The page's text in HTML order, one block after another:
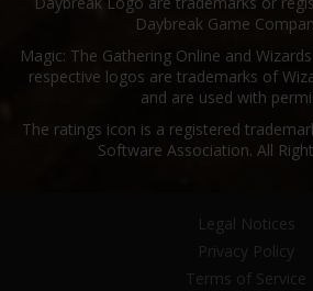
Daybreak Game
Magic: The Gathering Online and
respective logos are trademarks of
and are used with
The ratings icon is a registered
Software Association. All
Legal Notices
Privacy Policy
Terms of Service